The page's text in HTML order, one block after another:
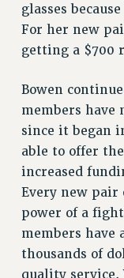
CHECK YOUR
THINKING
RETIREE EMAIL
PRE-
AFFILIATE
FROM NYSUT
FROM THE AFT
FROM THE PSC
glasses
For her new
getting a $700
Bowen
members have
since it began
able to offer
increased
Every new pair
power of a
members have
thousands of
quality service.